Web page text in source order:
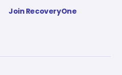
Join RecoveryOne